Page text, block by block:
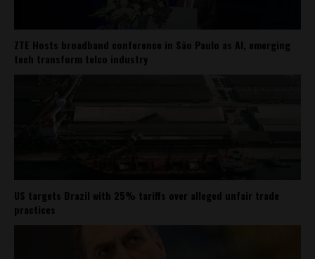
ZTE Hosts broadband conference in São Paulo as AI, emerging
tech transform telco industry
US targets Brazil with 25% tariffs over alleged unfair trade
practices